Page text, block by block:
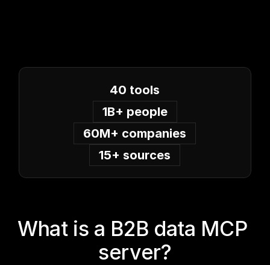
40 tools
1B+ people
60M+ companies
15+ sources
What is a B2B data MCP
server?